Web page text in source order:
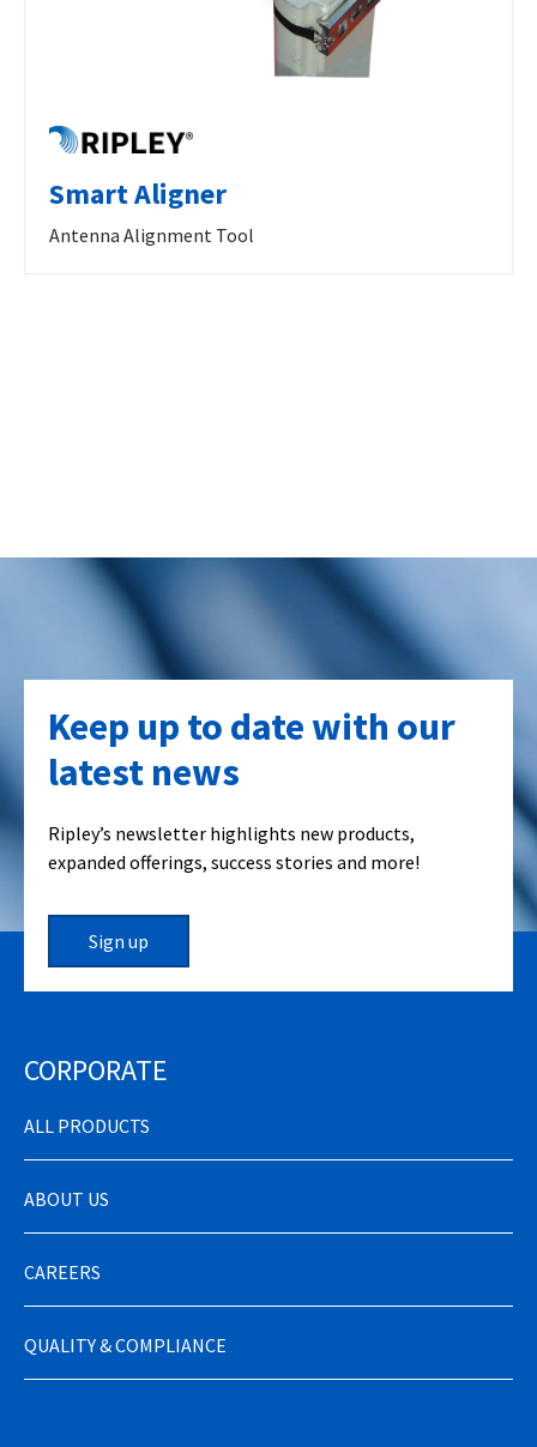
Smart Aligner
Antenna Alignment Tool
Keep up to date with our
latest news
Ripley’s newsletter highlights new products,
expanded offerings, success stories and more!
Sign up
CORPORATE
ALL PRODUCTS
ABOUT US
CAREERS
QUALITY & COMPLIANCE